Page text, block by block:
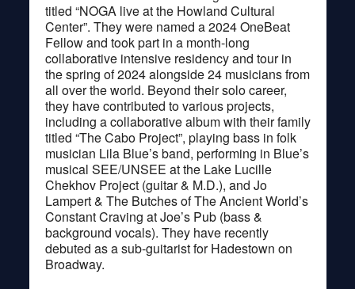
titled “NOGA live at the Howland Cultural
Center”. They were named a 2024 OneBeat
Fellow and took part in a month-long
collaborative intensive residency and tour in
the spring of 2024 alongside 24 musicians from
all over the world. Beyond their solo career,
they have contributed to various projects,
including a collaborative album with their family
titled “The Cabo Project”, playing bass in folk
musician Lila Blue’s band, performing in Blue’s
musical SEE/UNSEE at the Lake Lucille
Chekhov Project (guitar & M.D.), and Jo
Lampert & The Butches of The Ancient World’s
Constant Craving at Joe’s Pub (bass &
background vocals). They have recently
debuted as a sub-guitarist for Hadestown on
Broadway.